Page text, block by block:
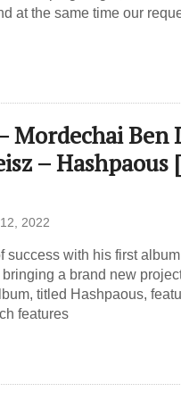
at the same time our
Mordechai Ben
–
2022
success with his first
a brand new
titled Hashpaous,
features